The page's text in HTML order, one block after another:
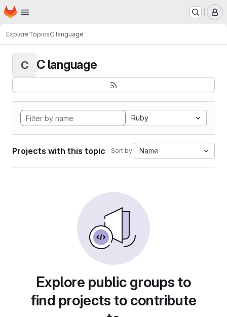
Skip to main content
Homepage
ExploreTopicsC language
C C language
Ruby
Projects with this topic Sort by: Name
Explore public groups to
find projects to contribute